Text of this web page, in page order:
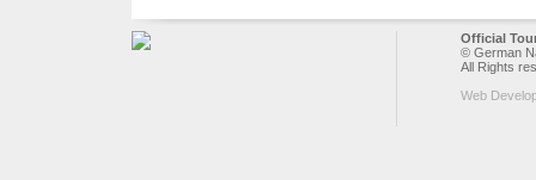
Official
© German
All Rights
Web